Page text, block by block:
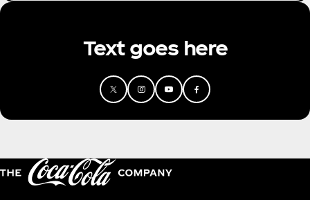
Text goes here